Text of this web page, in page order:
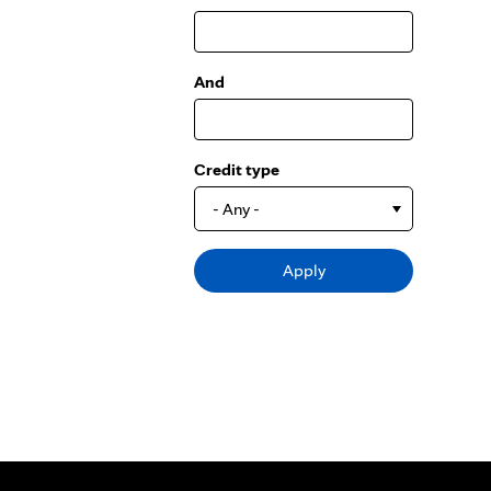
And
Credit type
- Any -